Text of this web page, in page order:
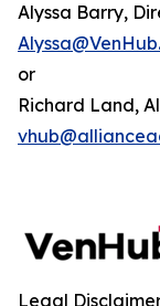
Alyssa Barry,
or
Richard Land,
Legal